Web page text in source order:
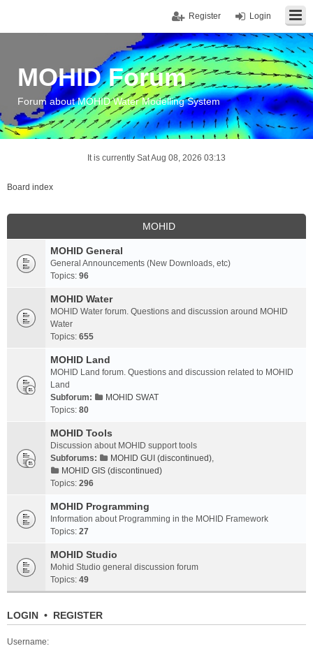
Login
Register
MOHID Forum
Forum about MOHID Water Modelling System
It is currently Sat Aug 08, 2026 03:13
Board index
MOHID
MOHID General
General Announcements (New Downloads, etc)
Topics: 96
MOHID Water
MOHID Water forum. Questions and discussion around MOHID
Water
Topics: 655
MOHID Land
MOHID Land forum. Questions and discussion related to MOHID
Land
Subforum:
MOHID SWAT
Topics: 80
MOHID Tools
Discussion about MOHID support tools
Subforums:
MOHID GUI (discontinued),
MOHID GIS (discontinued)
Topics: 296
MOHID Programming
Information about Programming in the MOHID Framework
Topics: 27
MOHID Studio
Mohid Studio general discussion forum
Topics: 49
LOGIN • REGISTER
Username: